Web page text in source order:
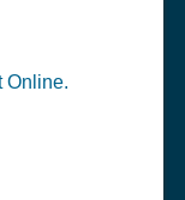
Online.